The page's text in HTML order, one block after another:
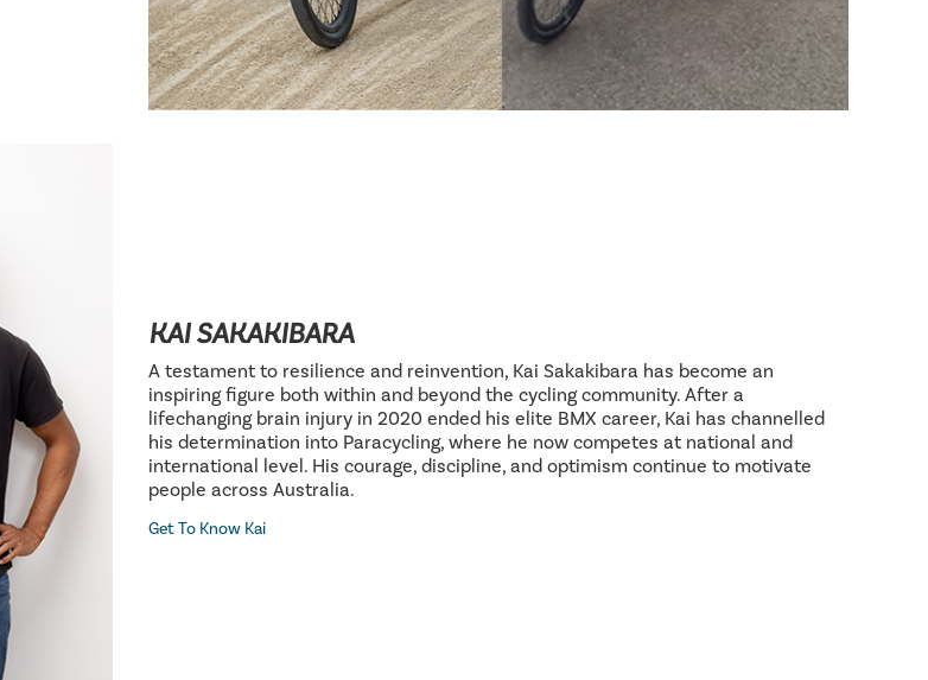
KAI SAKAKIBARA
A testament to resilience and reinvention, Kai Sakakibara has become an
inspiring figure both within and beyond the cycling community. After a
lifechanging brain injury in 2020 ended his elite BMX career, Kai has channelled
his determination into Paracycling, where he now competes at national and
international level. His courage, discipline, and optimism continue to motivate
people across Australia.
Get To Know Kai